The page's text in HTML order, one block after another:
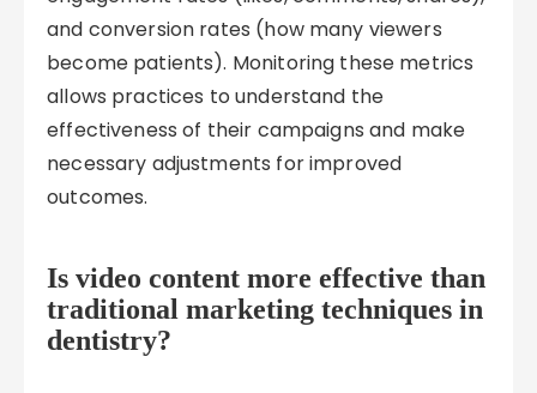
and conversion rates (how many viewers
become patients). Monitoring these metrics
allows practices to understand the
effectiveness of their campaigns and make
necessary adjustments for improved
outcomes.
Is video content more effective than
traditional marketing techniques in
dentistry?